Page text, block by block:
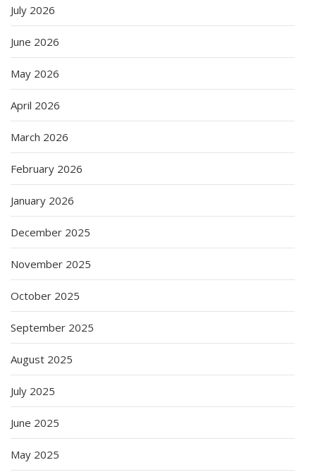
July 2026
June 2026
May 2026
April 2026
March 2026
February 2026
January 2026
December 2025
November 2025
October 2025
September 2025
August 2025
July 2025
June 2025
May 2025